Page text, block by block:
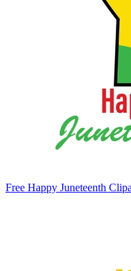
Free Happy Juneteenth